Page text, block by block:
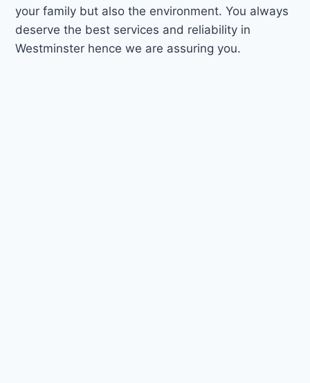
your family but also the environment. You always
deserve the best services and reliability in
Westminster hence we are assuring you.